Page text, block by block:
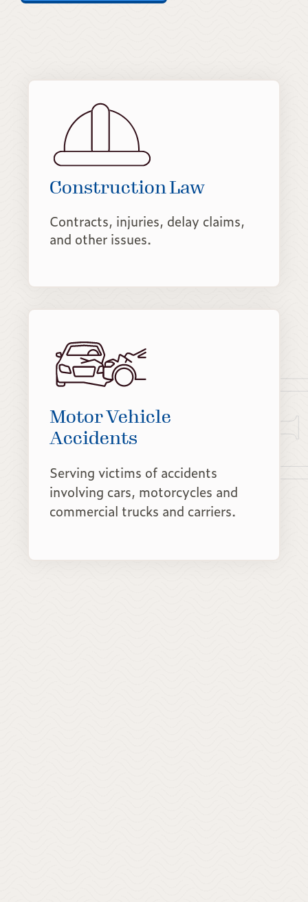
Construction Law
Contracts, injuries, delay claims,
and other issues.
Motor Vehicle
Accidents
Serving victims of accidents
involving cars, motorcycles and
commercial trucks and carriers.